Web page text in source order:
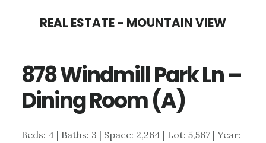
content
sidebar
REAL ESTATE - MOUNTAIN VIEW
878 Windmill Park Ln –
Dining Room (A)
Beds: 4 | Baths: 3 | Space: 2,264 | Lot: 5,567 | Year: